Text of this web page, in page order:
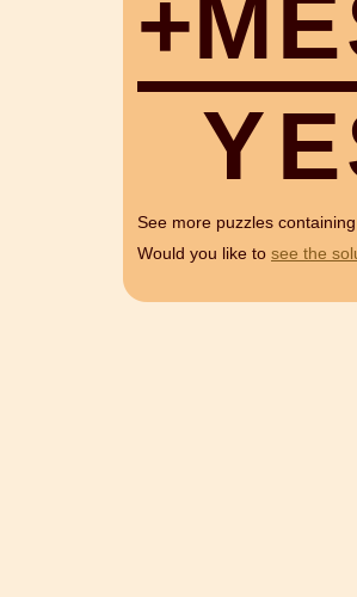
+ME
YE
See more puzzles containing
Would you like to see the